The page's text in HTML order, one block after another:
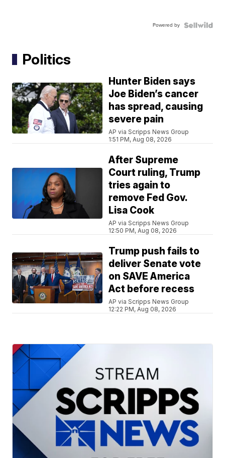
Powered by
Politics
Hunter Biden says
Joe Biden’s cancer
has spread, causing
severe pain
AP via Scripps News Group
1:51 PM, Aug 08, 2026
After Supreme
Court ruling, Trump
tries again to
remove Fed Gov.
Lisa Cook
AP via Scripps News Group
12:50 PM, Aug 08, 2026
Trump push fails to
deliver Senate vote
on SAVE America
Act before recess
AP via Scripps News Group
12:22 PM, Aug 08, 2026